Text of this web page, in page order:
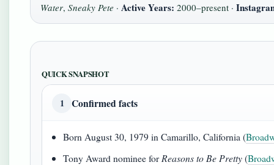
Water, Sneaky Pete · Active Years: 2000–present ·
QUICK SNAPSHOT
1 Confirmed facts
Born August 30, 1979 in Camarillo, California (
Tony Award nominee forReasons to Be Pretty(